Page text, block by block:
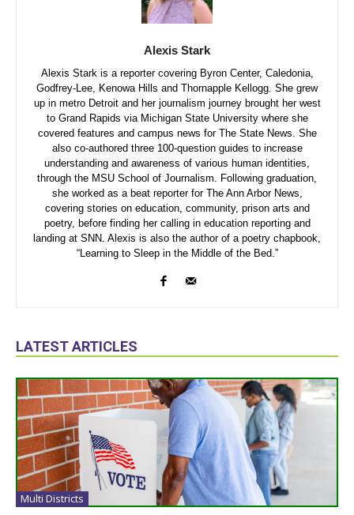
Alexis Stark
Alexis Stark is a reporter covering Byron Center, Caledonia,
Godfrey-Lee, Kenowa Hills and Thornapple Kellogg. She grew
up in metro Detroit and her journalism journey brought her west
to Grand Rapids via Michigan State University where she
covered features and campus news for The State News. She
also co-authored three 100-question guides to increase
understanding and awareness of various human identities,
through the MSU School of Journalism. Following graduation,
she worked as a beat reporter for The Ann Arbor News,
covering stories on education, community, prison arts and
poetry, before finding her calling in education reporting and
landing at SNN. Alexis is also the author of a poetry chapbook,
“Learning to Sleep in the Middle of the Bed.”
LATEST ARTICLES
Multi Districts